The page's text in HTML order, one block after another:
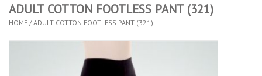
TIGHTS
ADULT COTTON FOOTLESS PANT (321)
HOME /ADULT COTTON FOOTLESS PANT (321)